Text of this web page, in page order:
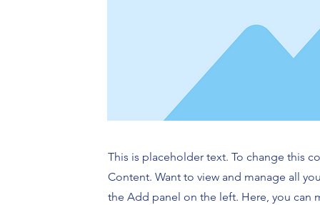
This is placeholder text. To change this
Content. Want to view and manage all
the Add panel on the left. Here, you can